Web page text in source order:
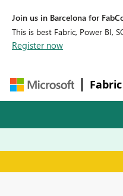
Join us in Barcelona for
This is best Fabric, Power BI,
Register now